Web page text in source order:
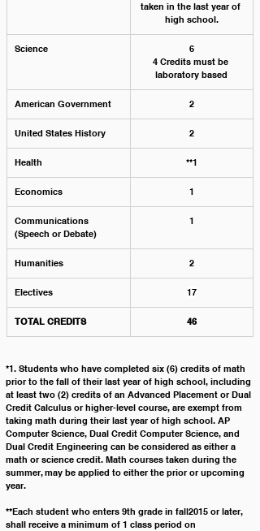
taken in the last year of
high school.
Science
6
4 Credits must be
laboratory based
American Government 2
United States History 2
Health **1
Economics 1
Communications
(Speech or Debate)
1
Humanities 2
Electives 17
TOTAL CREDITS 46
*1. Students who have completed six (6) credits of math
prior to the fall of their last year of high school, including
at least two (2) credits of an Advanced Placement or Dual
Credit Calculus or higher-level course, are exempt from
taking math during their last year of high school. AP
Computer Science, Dual Credit Computer Science, and
Dual Credit Engineering can be considered as either a
math or science credit. Math courses taken during the
summer, may be applied to either the prior or upcoming
year.
**Each student who enters 9th grade in fall2015 or later,
shall receive a minimum of 1 class period on